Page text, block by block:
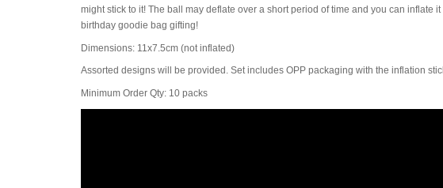
might stick to it! The ball may deflate over a short period of time and you can inflate
birthday goodie bag gifting!
Dimensions: 11x7.5cm (not inflated)
Assorted designs will be provided. Set includes OPP packaging with the inflation
Minimum Order Qty: 10 packs